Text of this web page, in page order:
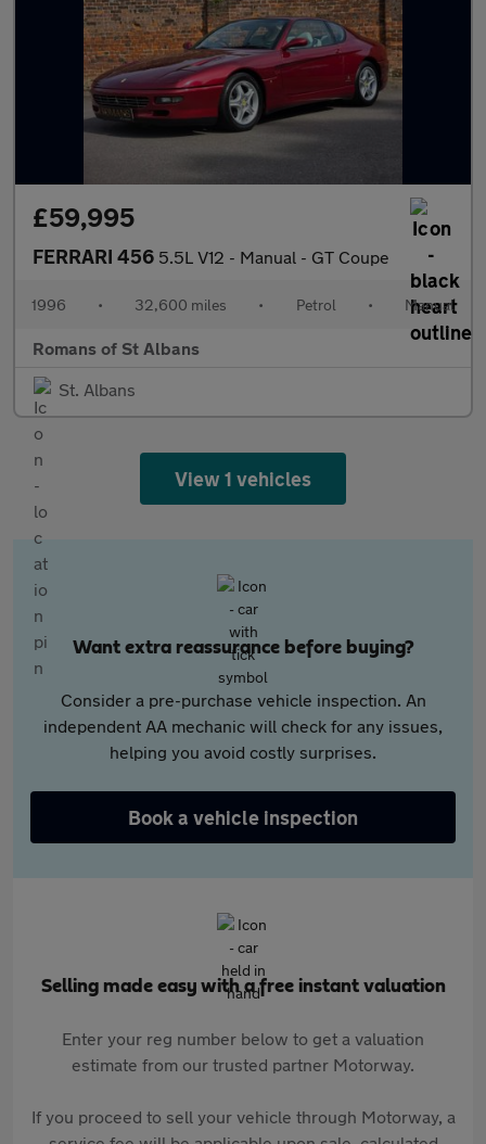
£59,995
FERRARI 456 5.5L V12 - Manual - GT Coupe
1996 • 32,600 miles • Petrol • Manual
Romans of St Albans
St. Albans
View 1 vehicles
Want extra reassurance before buying?
Consider a pre-purchase vehicle inspection. An
independent AA mechanic will check for any issues,
helping you avoid costly surprises.
Book a vehicle inspection
Selling made easy with a free instant valuation
Enter your reg number below to get a valuation
estimate from our trusted partner Motorway.
If you proceed to sell your vehicle through Motorway, a